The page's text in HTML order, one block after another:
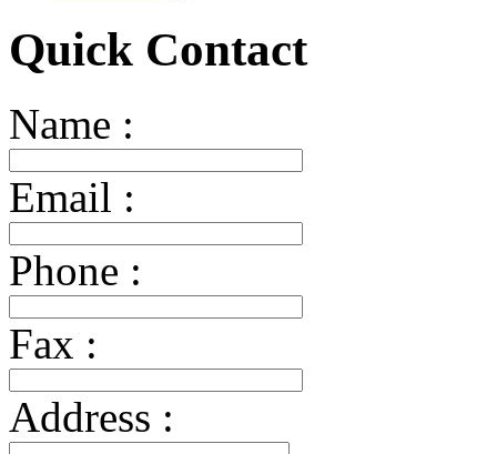
Quick Contact
Name :
Email :
Phone :
Fax :
Address :